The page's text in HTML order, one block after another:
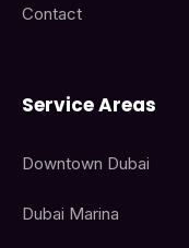
Contact
Service Areas
Downtown Dubai
Dubai Marina